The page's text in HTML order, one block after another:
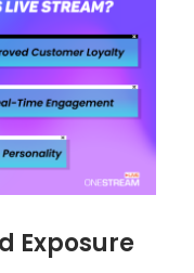
Exposure